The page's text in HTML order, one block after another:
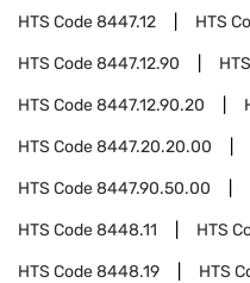
HTS Code8447.12 HTS
HTS Code8447.12.90
HTS Code8447.12.90.20
HTS Code8447.20.20.00
HTS Code8447.90.50.00
HTS Code8448.11 HTS
HTS Code8448.19 HTS